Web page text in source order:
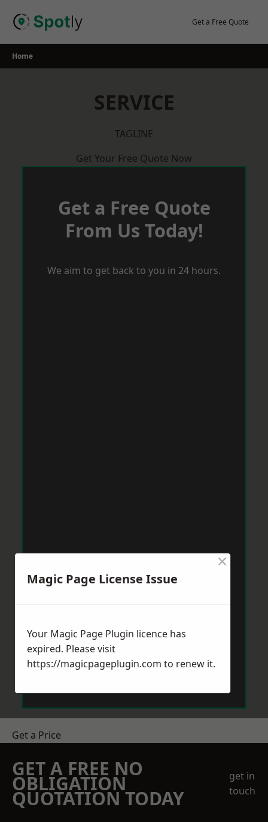
Get a Free Quote
Home
SERVICE
TAGLINE
Get Your Free Quote Now
Get a Free Quote
From Us Today!
We aim to get back to you in 24 hours.
Get a Price
GET A FREE NO
OBLIGATION
QUOTATION TODAY
get in
touch
Magic Page License Issue
×
Your Magic Page Plugin licence has
expired. Please visit
https://magicpageplugin.com to renew it.